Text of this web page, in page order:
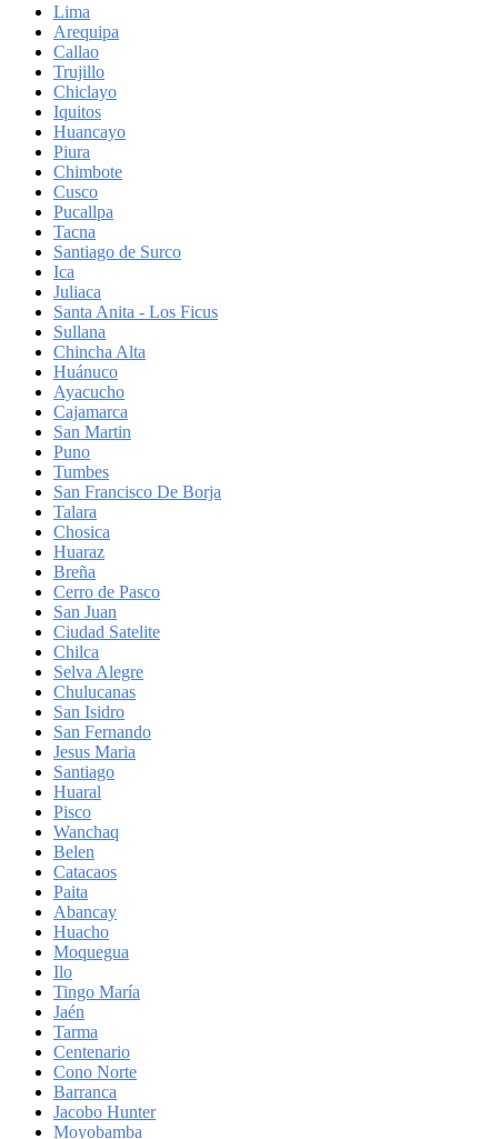
Lima
Arequipa
Callao
Trujillo
Chiclayo
Iquitos
Huancayo
Piura
Chimbote
Cusco
Pucallpa
Tacna
Santiago de Surco
Ica
Juliaca
Santa Anita - Los Ficus
Sullana
Chincha Alta
Huánuco
Ayacucho
Cajamarca
San Martin
Puno
Tumbes
San Francisco De Borja
Talara
Chosica
Huaraz
Breña
Cerro de Pasco
San Juan
Ciudad Satelite
Chilca
Selva Alegre
Chulucanas
San Isidro
San Fernando
Jesus Maria
Santiago
Huaral
Pisco
Wanchaq
Belen
Catacaos
Paita
Abancay
Huacho
Moquegua
Ilo
Tingo María
Jaén
Tarma
Centenario
Cono Norte
Barranca
Jacobo Hunter
Moyobamba